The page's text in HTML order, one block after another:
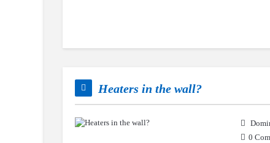
Heaters in the wall?
0